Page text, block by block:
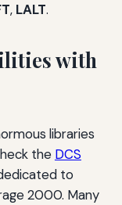
, LALT.
with
libraries
the DCS
to
2000. Many